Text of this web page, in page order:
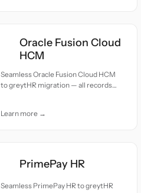
Oracle Fusion Cloud
HCM
Seamless Oracle Fusion Cloud HCM
to greytHR migration — all records
Learn more →
PrimePay HR
Seamless PrimePay HR to greytHR